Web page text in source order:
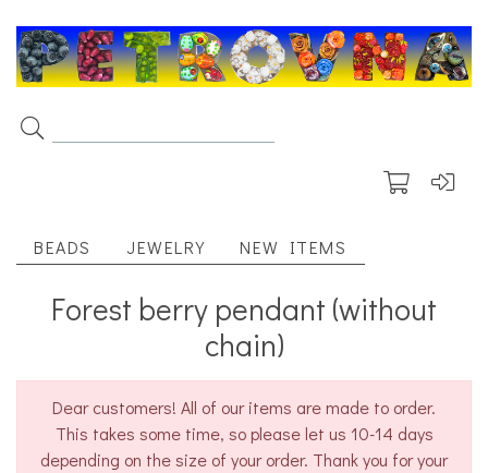
BEADS JEWELRY NEW ITEMS
Forest berry pendant (without
chain)
Dear customers! All of our items are made to order.
This takes some time, so please let us 10-14 days
depending on the size of your order. Thank you for your